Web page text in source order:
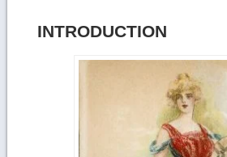
INTRODUCTION